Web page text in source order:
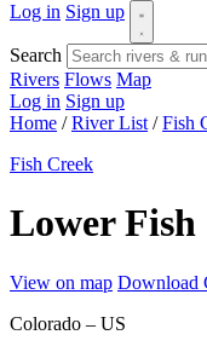
Log in Sign up
Search
Rivers Flows Map
Log in Sign up
Home / River List / Fish
Fish Creek
Lower Fish
View on map Download
Colorado – US